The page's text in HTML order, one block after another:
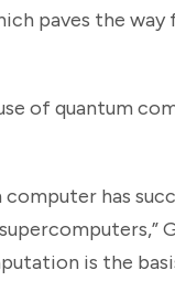
paves the way
of quantum
has
is the